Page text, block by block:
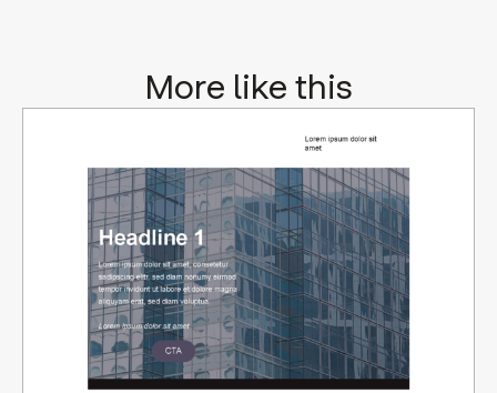
More like this